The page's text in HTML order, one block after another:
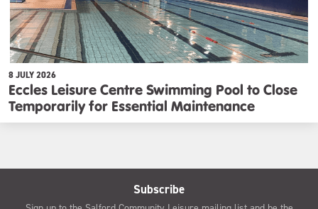
8 JULY 2026
Eccles Leisure Centre Swimming Pool to Close
Temporarily for Essential Maintenance
Subscribe